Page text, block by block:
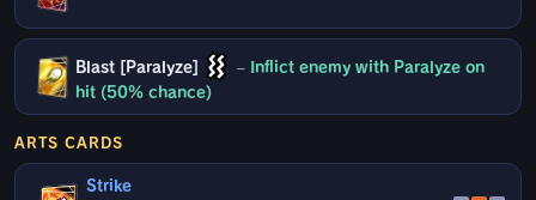
Blast [Paralyze] –
Inflict enemy with Paralyze on
hit (50% chance)
ARTS CARDS
Strike